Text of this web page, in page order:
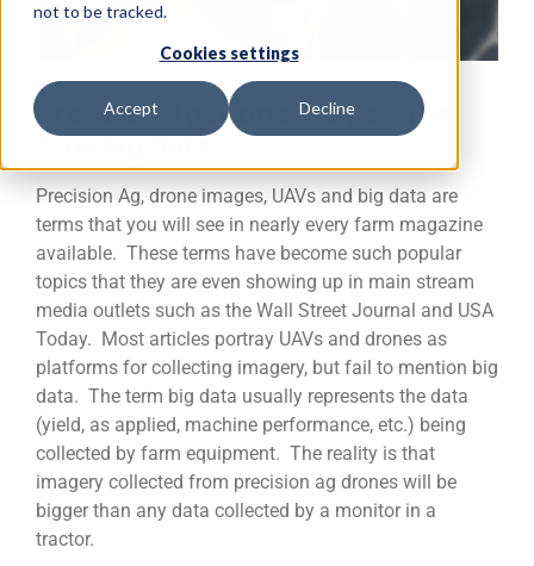
not to be tracked.
Cookies settings
Accept Decline
PRECISION AG SERVICES
CAREERS
CONTACT
Precision Ag Drone Images: The
True Big Data
Precision Ag, drone images, UAVs and big data are
terms that you will see in nearly every farm magazine
available. These terms have become such popular
topics that they are even showing up in main stream
media outlets such as the Wall Street Journal and USA
Today. Most articles portray UAVs and drones as
platforms for collecting imagery, but fail to mention big
data. The term big data usually represents the data
(yield, as applied, machine performance, etc.) being
collected by farm equipment. The reality is that
imagery collected from precision ag drones will be
bigger than any data collected by a monitor in a
tractor.